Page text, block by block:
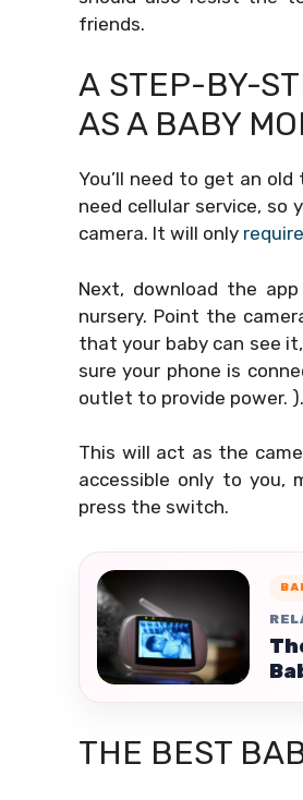
friends.
A STEP-BY-
AS A BABY
You’ll need to get an
need cellular service, so
camera. It will only
Next, download the
nursery. Point the
that your baby can see
sure your phone is
outlet to provide power. ).
This will act as the
accessible only to you,
press the switch.
THE BEST